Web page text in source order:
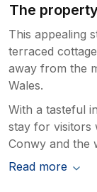
The
This appealing
terraced
away from the
Wales.
With a tasteful
stay for visitors
Conwy and the
Read more